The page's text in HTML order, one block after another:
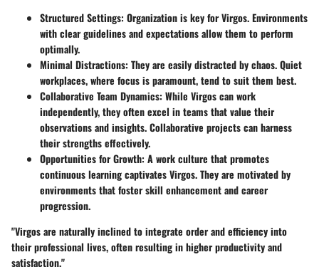
Structured Settings: Organization is key for Virgos. Environments
with clear guidelines and expectations allow them to perform
optimally.
Minimal Distractions: They are easily distracted by chaos. Quiet
workplaces, where focus is paramount, tend to suit them best.
Collaborative Team Dynamics: While Virgos can work
independently, they often excel in teams that value their
observations and insights. Collaborative projects can harness
their strengths effectively.
Opportunities for Growth: A work culture that promotes
continuous learning captivates Virgos. They are motivated by
environments that foster skill enhancement and career
progression.
"Virgos are naturally inclined to integrate order and efficiency into
their professional lives, often resulting in higher productivity and
satisfaction."